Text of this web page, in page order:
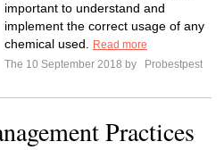
important to understand and
implement the correct usage of any
chemical used.
Read more
The 10 September 2018 by
Probestpest
Practices